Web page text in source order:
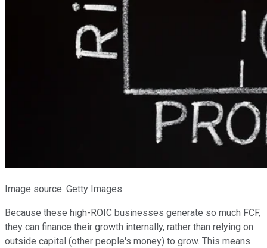
Image source: Getty Images.
Because these high-ROIC businesses generate so much FCF,
they can finance their growth internally, rather than relying on
outside capital (other people's money) to grow. This means